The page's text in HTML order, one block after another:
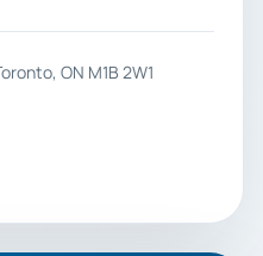
ON M1B 2W1